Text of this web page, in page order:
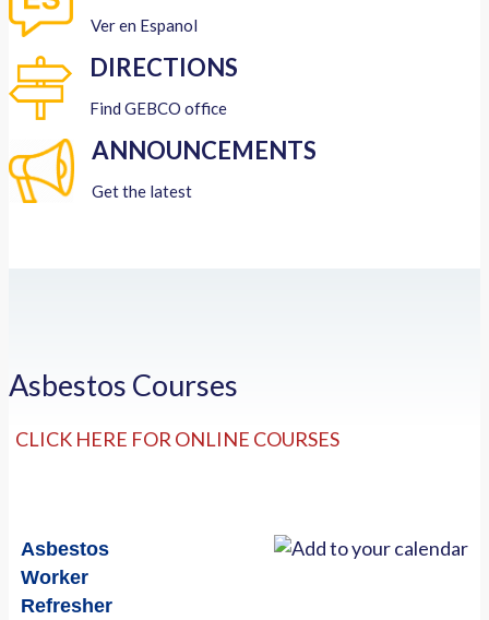
Ver en Espanol
DIRECTIONS
Find GEBCO office
ANNOUNCEMENTS
Get the latest
Asbestos Courses
CLICK HERE FOR ONLINE COURSES
Asbestos
Worker
Refresher